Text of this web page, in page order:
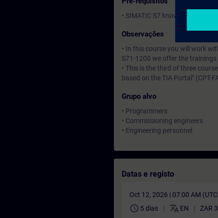
• SIMATIC S7 knowledge
Observações
• In this course you will work
S71-1200 we offer the trainings
• This is the third of three
based on the TIA Portal" (CPT-
Grupo alvo
• Programmers
• Commissioning engineers
• Engineering personnel
Datas e registo
Oct 12, 2026 | 07:00 AM
schedule 5 dias translate EN ZAR